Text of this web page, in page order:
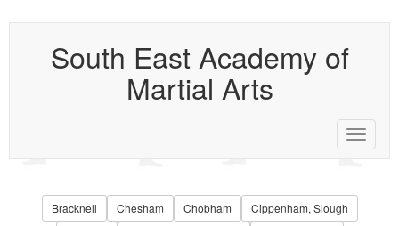
South East Academy of
Martial Arts
Toggle
Bracknell Chesham Chobham
Cippenham, Slough